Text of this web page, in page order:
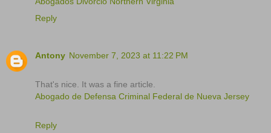
Reply
Antony November 7, 2023 at 11:22 PM
That's nice. It was a fine article.
Abogado de Defensa Criminal Federal de Nueva Jersey
Reply